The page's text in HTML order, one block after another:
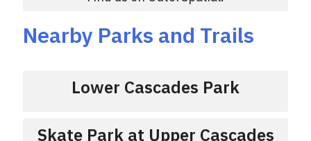
Nearby Parks and Trails
Lower Cascades Park
Skate Park at Upper Cascades